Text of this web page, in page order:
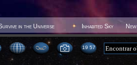
in the Universe Inhabited Sky
19:57